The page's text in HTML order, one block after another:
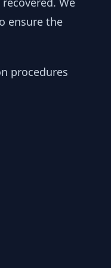
ensure the
procedures